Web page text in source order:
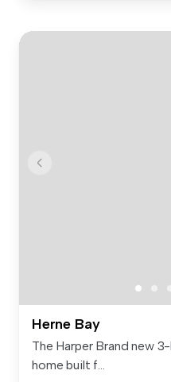
Herne Bay
The Harper Brand new
home built f...